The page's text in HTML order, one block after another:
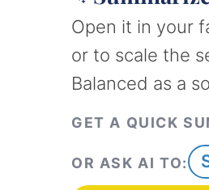
Open it in your
or to scale the
Balanced as a
GET A QUICK
OR ASK AI TO: